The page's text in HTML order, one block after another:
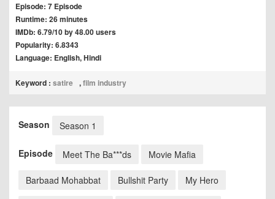
Episode: 7 Episode
Runtime: 26 minutes
IMDb: 6.79/10 by 48.00 users
Popularity: 6.8343
Language: English, Hindi
Keyword : satire ,film industry
Season Season 1
Episode Meet The Ba***ds ⁠⁠Movie Mafia
Barbaad Mohabbat Bullshit Party My Hero